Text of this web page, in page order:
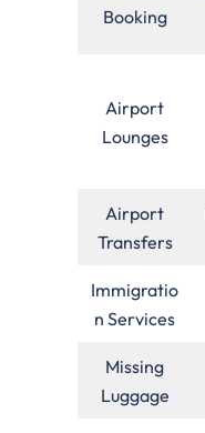
Booking
Airport
Lounges
Airport
Transfers
Immigratio
n Services
Missing
Luggage